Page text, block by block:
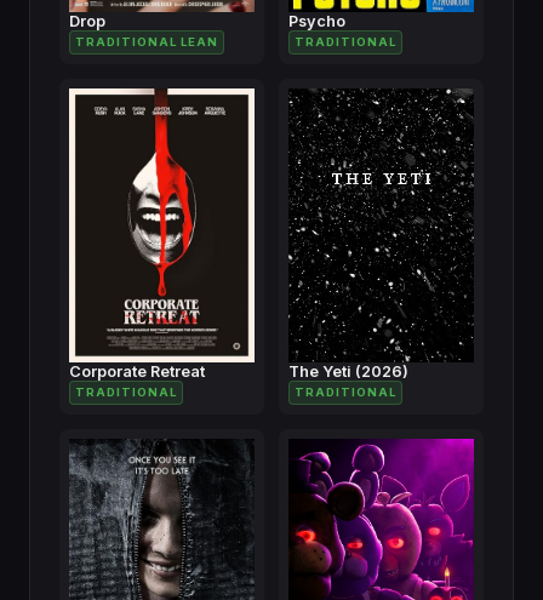
Drop
TRADITIONAL LEAN
Psycho
TRADITIONAL
Corporate Retreat
TRADITIONAL
The Yeti (2026)
TRADITIONAL